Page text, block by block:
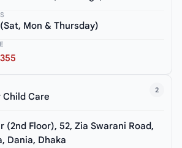
Mon & Thursday)
2
Child Care
(2nd Floor), 52, Zia Swarani Road,
Dania, Dhaka